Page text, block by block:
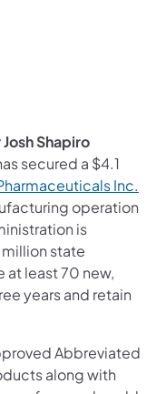
on Instagram
Shapiro
secured a $4.1
Inc.
operation
is
state
at least 70 new,
years and retain
Abbreviated
along with